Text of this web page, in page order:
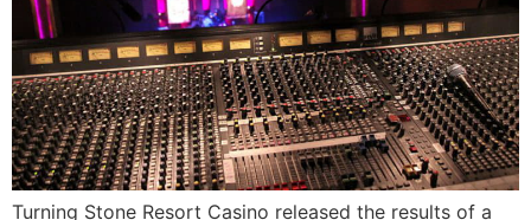
Turning Stone Resort Casino released the results of a